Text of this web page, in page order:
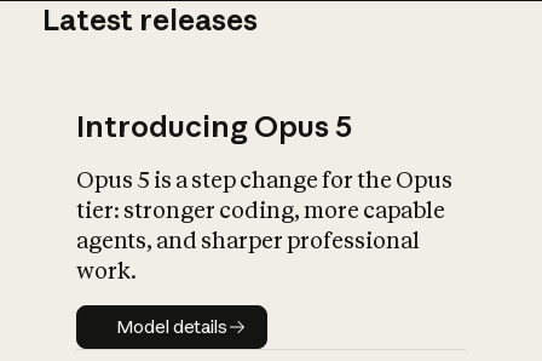
What is AI’s
impact on
Latest releases
Introducing Opus 5
Opus 5 is a step change for the Opus
tier: stronger coding, more capable
agents, and sharper professional
work.
Model details
Model details